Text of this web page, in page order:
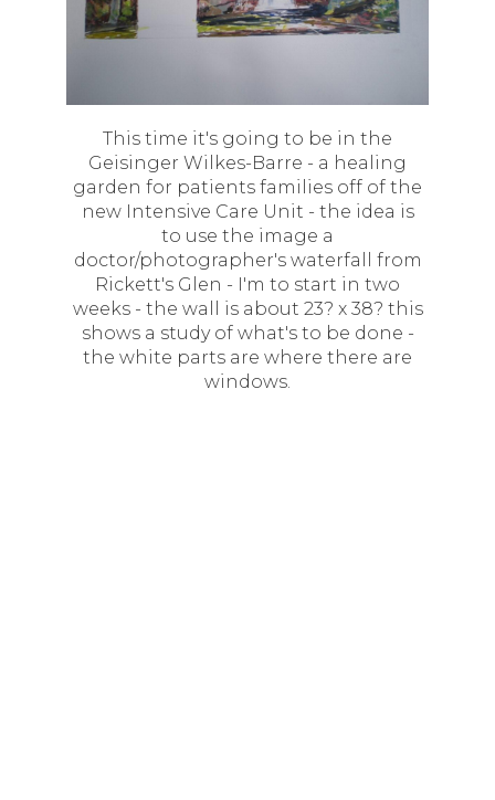
This time it's going to be in the
Geisinger Wilkes-Barre - a healing
garden for patients families off of the
new Intensive Care Unit - the idea is
to use the image a
doctor/photographer's waterfall from
Rickett's Glen - I'm to start in two
weeks - the wall is about 23? x 38? this
shows a study of what's to be done -
the white parts are where there are
windows.